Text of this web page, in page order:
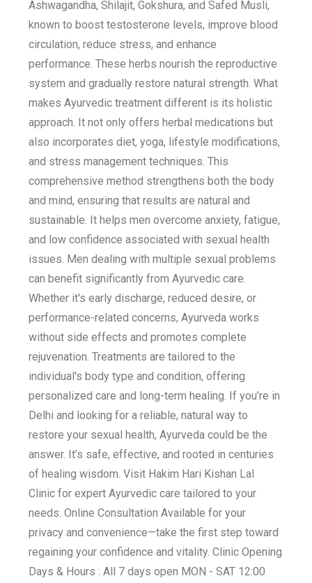
Ashwagandha, Shilajit, Gokshura, and Safed Musli,
known to boost testosterone levels, improve blood
circulation, reduce stress, and enhance
performance. These herbs nourish the reproductive
system and gradually restore natural strength. What
makes Ayurvedic treatment different is its holistic
approach. It not only offers herbal medications but
also incorporates diet, yoga, lifestyle modifications,
and stress management techniques. This
comprehensive method strengthens both the body
and mind, ensuring that results are natural and
sustainable. It helps men overcome anxiety, fatigue,
and low confidence associated with sexual health
issues. Men dealing with multiple sexual problems
can benefit significantly from Ayurvedic care.
Whether it's early discharge, reduced desire, or
performance-related concerns, Ayurveda works
without side effects and promotes complete
rejuvenation. Treatments are tailored to the
individual's body type and condition, offering
personalized care and long-term healing. If you’re in
Delhi and looking for a reliable, natural way to
restore your sexual health, Ayurveda could be the
answer. It’s safe, effective, and rooted in centuries
of healing wisdom. Visit Hakim Hari Kishan Lal
Clinic for expert Ayurvedic care tailored to your
needs. Online Consultation Available for your
privacy and convenience—take the first step toward
regaining your confidence and vitality. Clinic Opening
Days & Hours : All 7 days open MON - SAT 12:00